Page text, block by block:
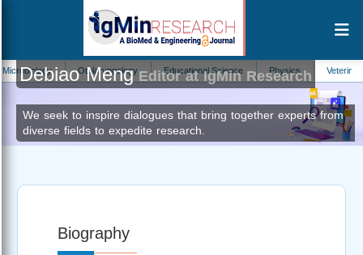
Otolaryngology Educational Science Physics Veterinary
Debiao MengEditor at IgMin Research
We seek to inspire dialogues that bring together experts from
diverse fields to expedite research.
Biography